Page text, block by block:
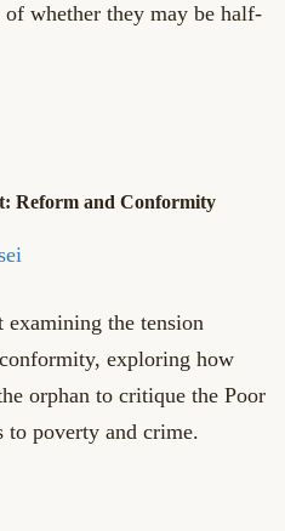
whether they may be half-
Reform and Conformity
the tension
exploring how
orphan to critique the Poor
to poverty and crime.